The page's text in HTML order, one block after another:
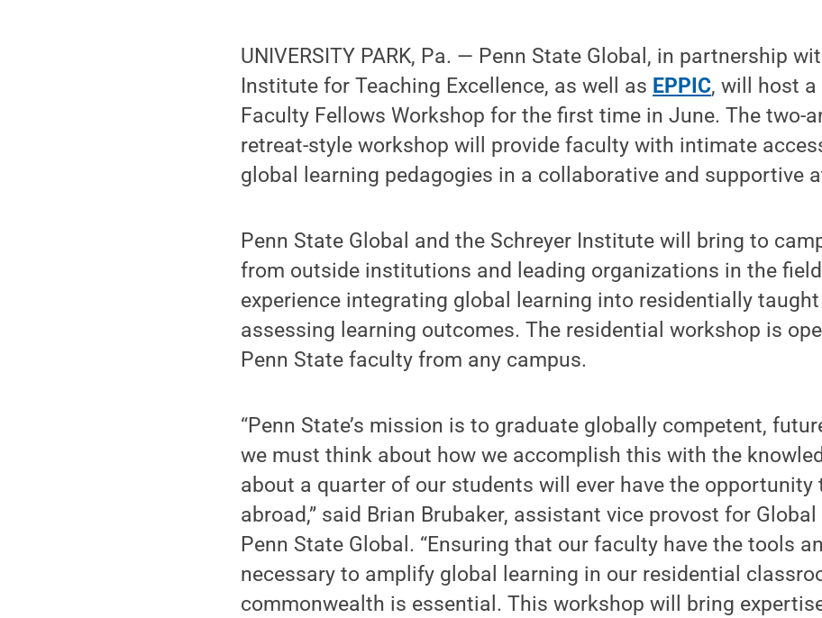
UNIVERSITY PARK, Pa. — Penn State Global, in partnership
Institute for Teaching Excellence, as well as EPPIC, will host a
Faculty Fellows Workshop for the first time in June. The two-
retreat-style workshop will provide faculty with intimate
global learning pedagogies in a collaborative and supportive
Penn State Global and the Schreyer Institute will bring to
from outside institutions and leading organizations in the
experience integrating global learning into residentially
assessing learning outcomes. The residential workshop is
Penn State faculty from any campus.
“Penn State’s mission is to graduate globally competent,
we must think about how we accomplish this with the
about a quarter of our students will ever have the opportunity
abroad,” said Brian Brubaker, assistant vice provost for
Penn State Global. “Ensuring that our faculty have the tools
necessary to amplify global learning in our residential
commonwealth is essential. This workshop will bring